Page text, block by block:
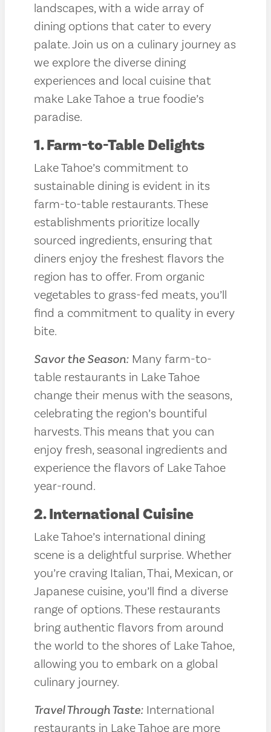
landscapes, with a wide array of
dining options that cater to every
palate. Join us on a culinary journey as
we explore the diverse dining
experiences and local cuisine that
make Lake Tahoe a true foodie’s
paradise.
1. Farm-to-Table Delights
Lake Tahoe’s commitment to
sustainable dining is evident in its
farm-to-table restaurants. These
establishments prioritize locally
sourced ingredients, ensuring that
diners enjoy the freshest flavors the
region has to offer. From organic
vegetables to grass-fed meats, you’ll
find a commitment to quality in every
bite.
Savor the Season: Many farm-to-
table restaurants in Lake Tahoe
change their menus with the seasons,
celebrating the region’s bountiful
harvests. This means that you can
enjoy fresh, seasonal ingredients and
experience the flavors of Lake Tahoe
year-round.
2. International Cuisine
Lake Tahoe’s international dining
scene is a delightful surprise. Whether
you’re craving Italian, Thai, Mexican, or
Japanese cuisine, you’ll find a diverse
range of options. These restaurants
bring authentic flavors from around
the world to the shores of Lake Tahoe,
allowing you to embark on a global
culinary journey.
Travel Through Taste: International
restaurants in Lake Tahoe are more